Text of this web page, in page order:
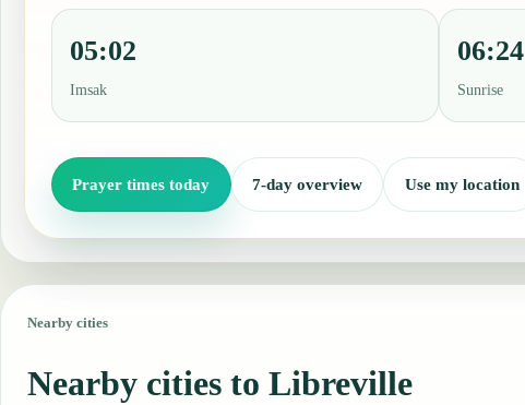
05:02
Imsak
06:24
Sunrise
Prayer times today 7-day overview Use my location
Nearby cities
Nearby cities to Libreville